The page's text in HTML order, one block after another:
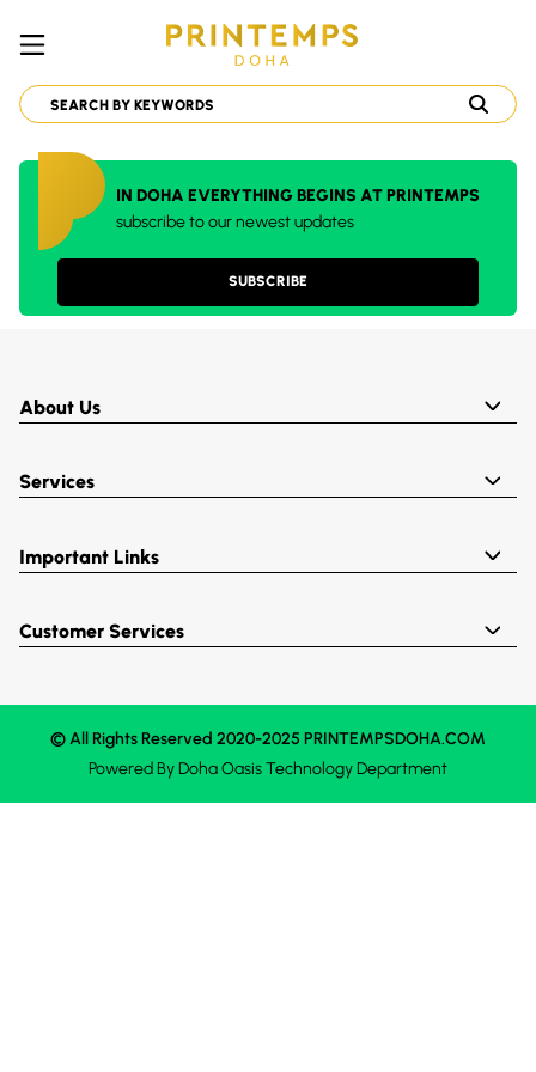
IN DOHA EVERYTHING BEGINS AT PRINTEMPS
subscribe to our newest updates
SUBSCRIBE
About Us
Services
Important Links
Customer Services
© All Rights Reserved 2020-2025 PRINTEMPSDOHA.COM
Powered ByDoha OasisTechnology Department